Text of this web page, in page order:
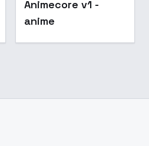
Animecore v1 -
anime